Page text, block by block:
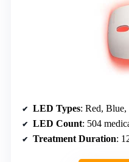
LED Types: Red, Blue,
LED Count: 504
Treatment Duration: 12